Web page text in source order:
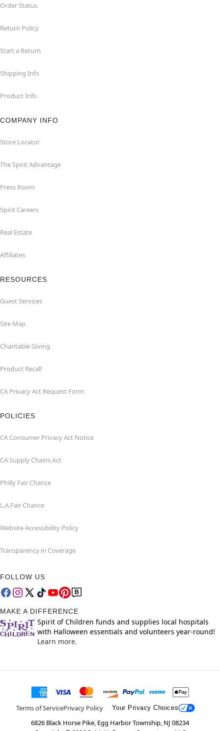
Order Status
Return Policy
Start a Return
Shipping Info
Product Info
COMPANY INFO
Store Locator
The Spirit Advantage
Press Room
Spirit Careers
Real Estate
Affiliates
RESOURCES
Guest Services
Site Map
Charitable Giving
Product Recall
CA Privacy Act Request Form
POLICIES
CA Consumer Privacy Act Notice
CA Supply Chains Act
Philly Fair Chance
L.A.Fair Chance
Website Accessibility Policy
Transparency in Coverage
FOLLOW US
MAKE A DIFFERENCE
Spirit of Children funds and supplies local hospitals
with Halloween essentials and volunteers year-round!
Learn more.
Terms of ServicePrivacy Policy Your Privacy Choices
6826 Black Horse Pike, Egg Harbor Township, NJ 08234